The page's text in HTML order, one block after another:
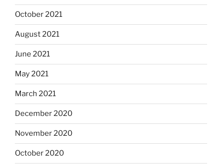
October 2021
August 2021
June 2021
May 2021
March 2021
December 2020
November 2020
October 2020